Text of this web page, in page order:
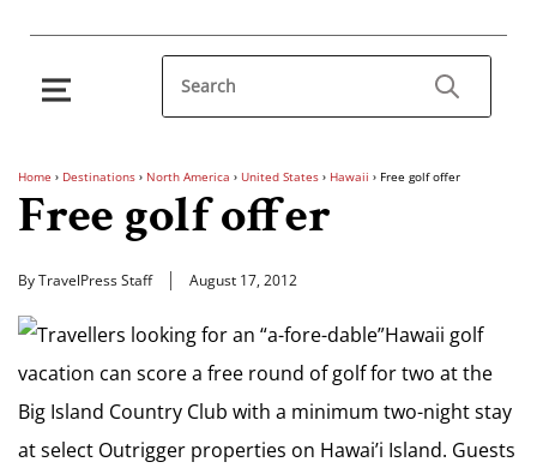
Home › Destinations › North America › United States › Hawaii › Free golf offer
Free golf offer
By TravelPress Staff August 17, 2012
Travellers looking for an “a-fore-dable”Hawaii golf
vacation can score a free round of golf for two at the
Big Island Country Club with a minimum two-night stay
at select Outrigger properties on Hawai’i Island. Guests